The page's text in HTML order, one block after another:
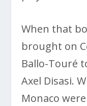
When that
brought on
Ballo-Touré
Axel Disasi.
Monaco